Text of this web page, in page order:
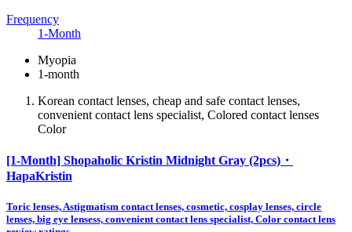
Frequency
1-Month
Myopia
1-month
Korean contact lenses, cheap and safe contact lenses,
convenient contact lens specialist, Colored contact lenses
Color
[1-Month] Shopaholic Kristin Midnight Gray (2pcs)・
HapaKristin
Toric lenses, Astigmatism contact lenses, cosmetic, cosplay lenses, circle
lenses, big eye lensess, convenient contact lens specialist, Color contact lens